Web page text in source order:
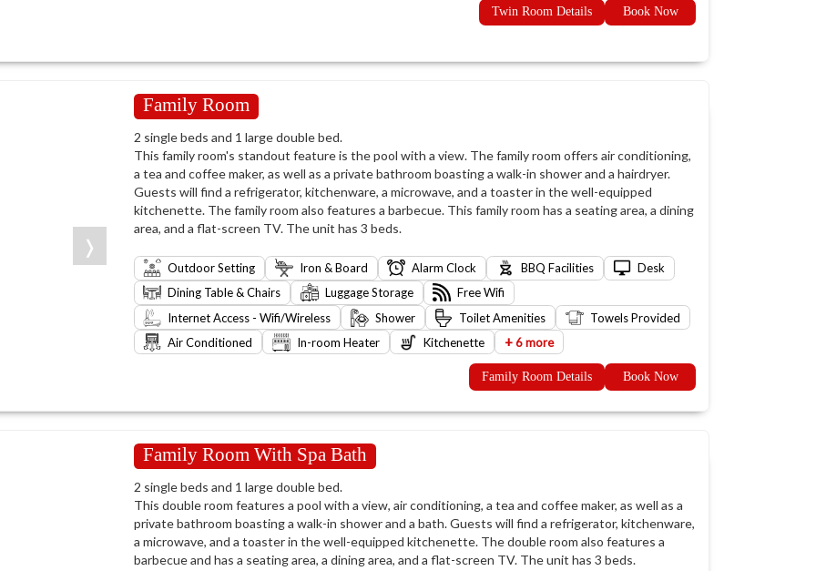
Twin Room Details Book Now
❭
Family Room
2 single beds and 1 large double bed.
This family room's standout feature is the pool with a view. The family room offers air conditioning,
a tea and coffee maker, as well as a private bathroom boasting a walk-in shower and a hairdryer.
Guests will find a refrigerator, kitchenware, a microwave, and a toaster in the well-equipped
kitchenette. The family room also features a barbecue. This family room has a seating area, a dining
area, and a flat-screen TV. The unit has 3 beds.
Outdoor Setting Iron & Board Alarm Clock BBQ Facilities
Desk
Dining Table & Chairs
Luggage Storage
Free Wifi
Internet Access - Wifi/Wireless
Shower Toilet Amenities
Towels Provided
Air Conditioned
In-room Heater Kitchenette +6 more
Family Room Details Book Now
Family Room With Spa Bath
2 single beds and 1 large double bed.
This double room features a pool with a view, air conditioning, a tea and coffee maker, as well as a
private bathroom boasting a walk-in shower and a bath. Guests will find a refrigerator, kitchenware,
a microwave, and a toaster in the well-equipped kitchenette. The double room also features a
barbecue and has a seating area, a dining area, and a flat-screen TV. The unit has 3 beds.